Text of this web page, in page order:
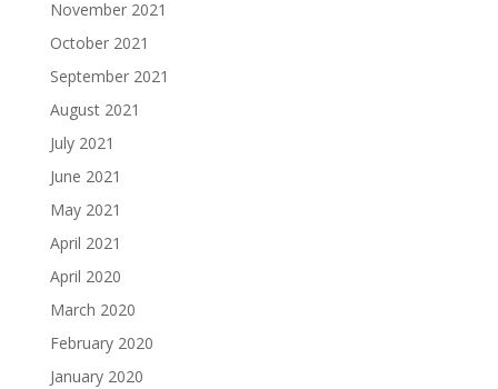
November 2021
October 2021
September 2021
August 2021
July 2021
June 2021
May 2021
April 2021
April 2020
March 2020
February 2020
January 2020